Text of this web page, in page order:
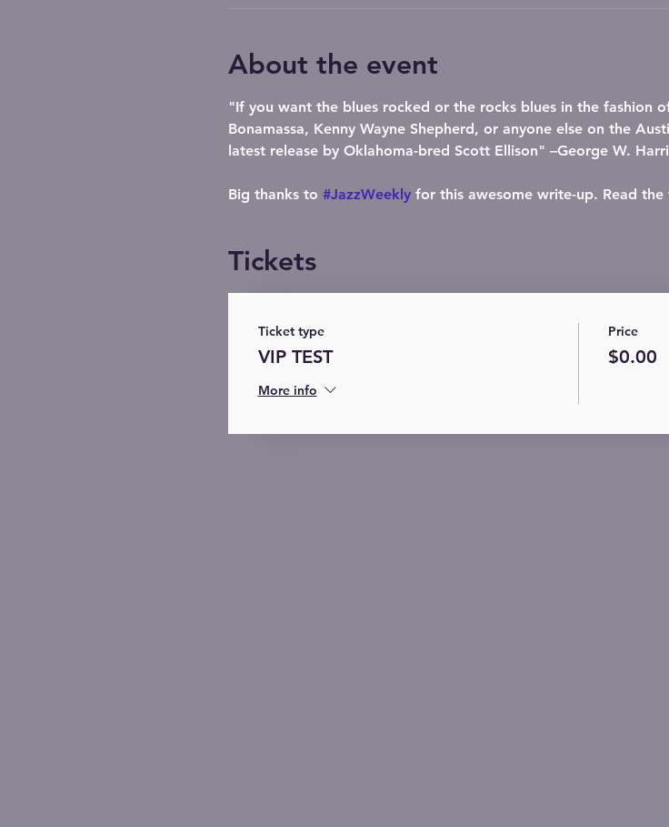
About the event
"If you want the blues rocked or the rocks blues in the fashion
Bonamassa, Kenny Wayne Shepherd, or anyone else on the
latest release by Oklahoma-bred Scott Ellison" –George W.
Big thanks to #JazzWeekly for this awesome write-up. Read the
Tickets
Ticket type
VIP TEST
More info
Price
$0.00